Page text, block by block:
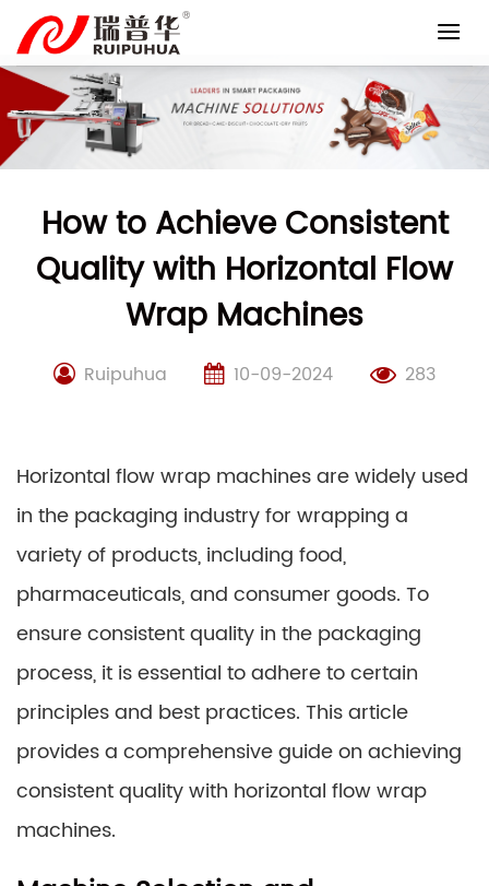
content
How to Achieve Consistent
Quality with Horizontal Flow
Wrap Machines
Ruipuhua 10-09-2024 283
Horizontal flow wrap machines are widely used
in the packaging industry for wrapping a
variety of products, including food,
pharmaceuticals, and consumer goods. To
ensure consistent quality in the packaging
process, it is essential to adhere to certain
principles and best practices. This article
provides a comprehensive guide on achieving
consistent quality with horizontal flow wrap
machines.